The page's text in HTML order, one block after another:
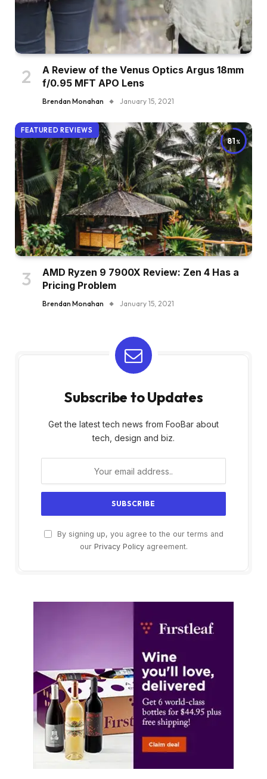
A Review of the Venus Optics Argus 18mm
f/0.95 MFT APO Lens
Brendan Monahan January 15, 2021
81
FEATURED REVIEWS
AMD Ryzen 9 7900X Review: Zen 4 Has a
Pricing Problem
Brendan Monahan January 15, 2021
Subscribe to Updates
Get the latest tech news from FooBar about
tech, design and biz.
By signing up, you agree to the our terms and
our Privacy Policyagreement.